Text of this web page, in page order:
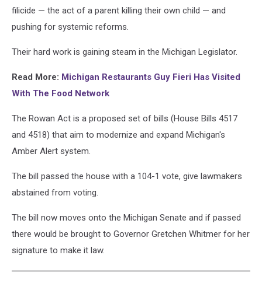
filicide — the act of a parent killing their own child — and
pushing for systemic reforms.
Their hard work is gaining steam in the Michigan Legislator.
Read More: Michigan Restaurants Guy Fieri Has Visited
With The Food Network
The Rowan Act is a proposed set of bills (House Bills 4517
and 4518) that aim to modernize and expand Michigan's
Amber Alert system.
The bill passed the house with a 104-1 vote, give lawmakers
abstained from voting.
The bill now moves onto the Michigan Senate and if passed
there would be brought to Governor Gretchen Whitmer for her
signature to make it law.